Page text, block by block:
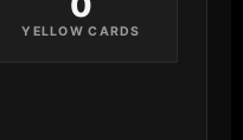
YELLOW CARDS